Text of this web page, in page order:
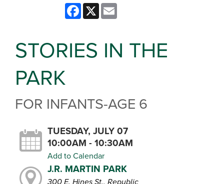
Facebook
X
STORIES IN THE
PARK
FOR INFANTS-AGE 6
TUESDAY, JULY 07
10:00AM - 10:30AM
Add to Calendar
J.R. MARTIN PARK